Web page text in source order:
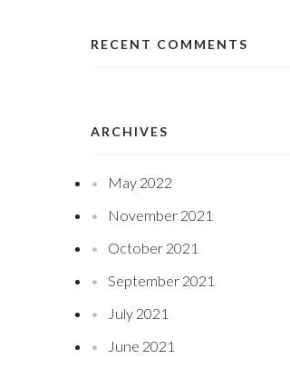
RECENT COMMENTS
ARCHIVES
May 2022
November 2021
October 2021
September 2021
July 2021
June 2021